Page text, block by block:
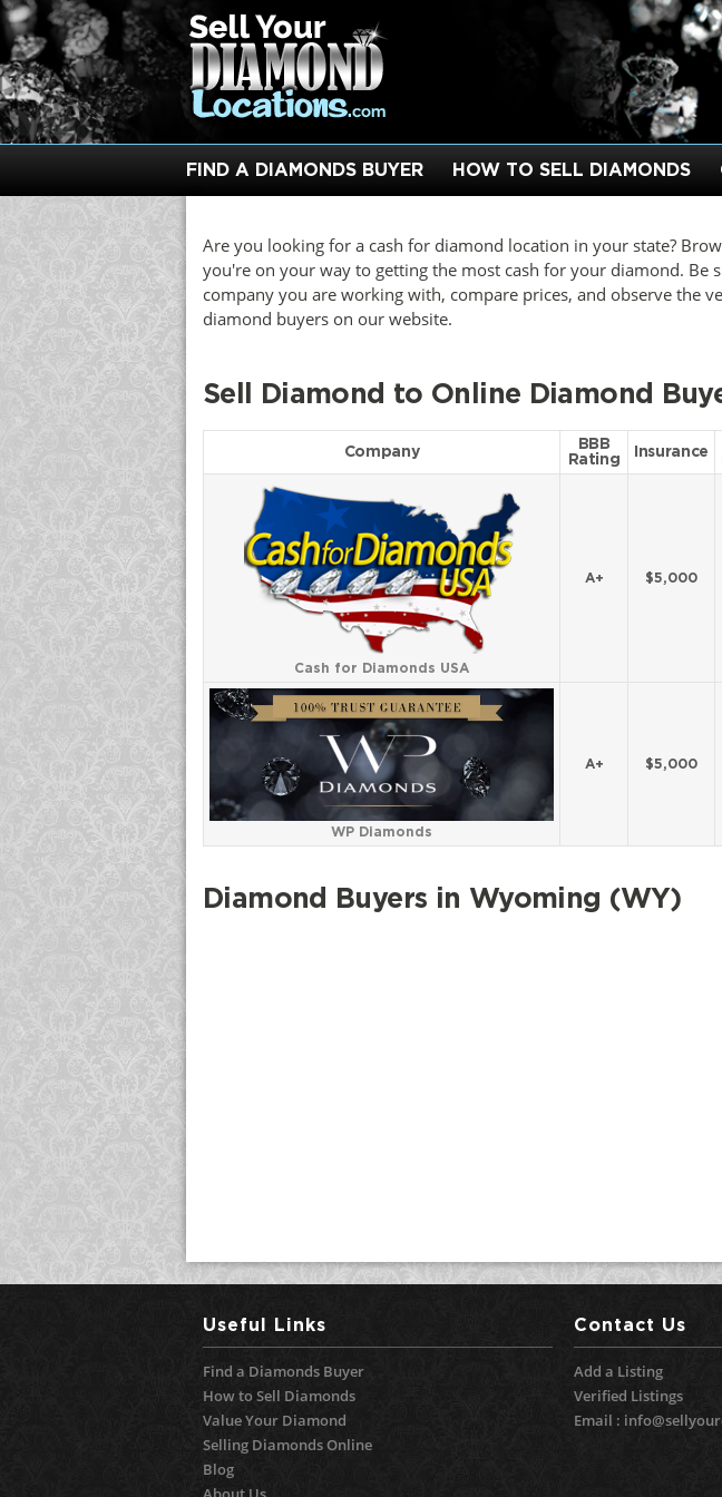
FIND A DIAMONDS BUYER HOW TO SELL DIAMONDS
Are you looking for a cash for diamond location in your state?
you're on your way to getting the most cash for your diamond. Be
company you are working with, compare prices, and observe the
diamond buyers on our website.
Sell Diamond to Online Diamond
Company
BBB
Rating
Insurance
Cash for Diamonds USA
A+ $5,000
WP Diamonds
A+ $5,000
Diamond Buyers in Wyoming (WY)
Useful Links
Find a Diamonds Buyer
How to Sell Diamonds
Value Your Diamond
Selling Diamonds Online
Blog
Contact Us
Add a Listing
Verified Listings
Email :